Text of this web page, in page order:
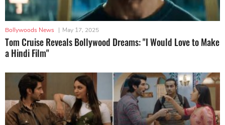
Bollywoods News | May 17, 2025
Tom Cruise Reveals Bollywood Dreams: "I Would Love to Make
a Hindi Film"